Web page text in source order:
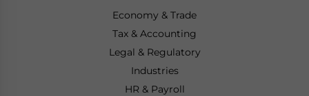
Economy & Trade
Tax & Accounting
Legal & Regulatory
Industries
HR & Payroll